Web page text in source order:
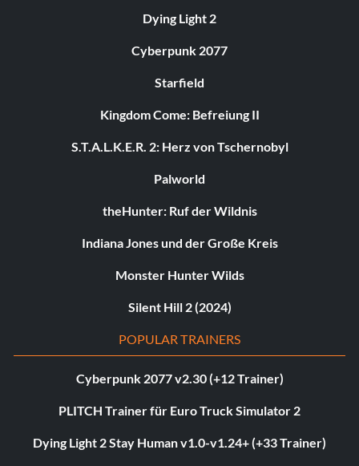
Dying Light 2
Cyberpunk 2077
Starfield
Kingdom Come: Befreiung II
S.T.A.L.K.E.R. 2: Herz von Tschernobyl
Palworld
theHunter: Ruf der Wildnis
Indiana Jones und der Große Kreis
Monster Hunter Wilds
Silent Hill 2 (2024)
POPULAR TRAINERS
Cyberpunk 2077 v2.30 (+12 Trainer)
PLITCH Trainer für Euro Truck Simulator 2
Dying Light 2 Stay Human v1.0-v1.24+ (+33 Trainer)